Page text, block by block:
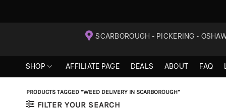
SCARBOROUGH - PICKERING -
SHOP AFFILIATE PAGE DEALS ABOUT FAQ
PRODUCTS TAGGED “WEED DELIVERY IN SCARBOROUGH”
FILTER YOUR SEARCH